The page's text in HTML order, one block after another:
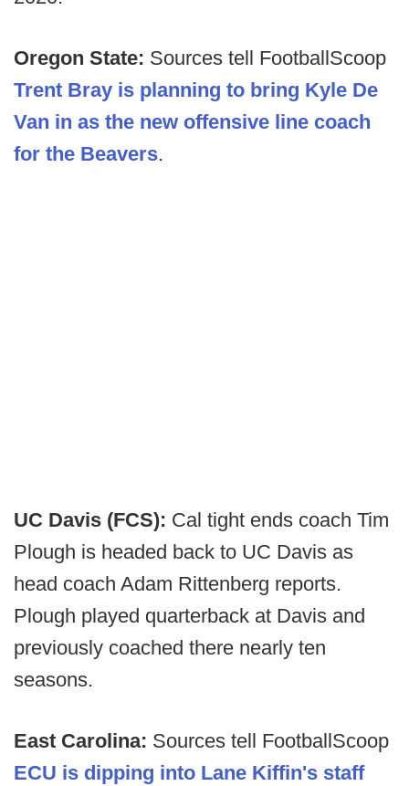
Oregon State: Sources tell FootballScoop
Trent Bray is planning to bring Kyle De
Van in as the new offensive line coach
for the Beavers.
UC Davis (FCS): Cal tight ends coach Tim
Plough is headed back to UC Davis as
head coach Adam Rittenberg reports.
Plough played quarterback at Davis and
previously coached there nearly ten
seasons.
East Carolina: Sources tell FootballScoop
ECU is dipping into Lane Kiffin's staff